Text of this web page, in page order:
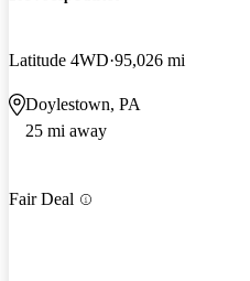
Latitude 4WD 95,026 mi
Doylestown, PA
25 mi away
Fair Deal